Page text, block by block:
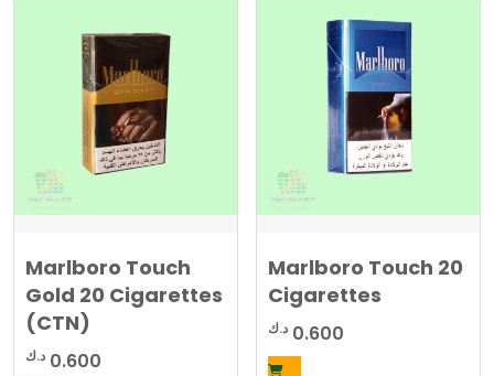
e
b
y
l
a
t
t
Marlboro Touch
Gold 20 Cigarettes
(CTN)
0.600 د.ك
Marlboro Touch 20
Cigarettes
0.600 د.ك